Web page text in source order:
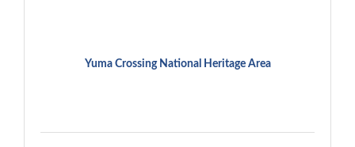
Yuma Crossing National Heritage Area